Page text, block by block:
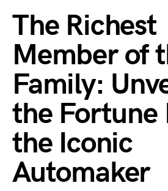
The Richest
Member of
Family:
the Fortune
the Iconic
Automaker